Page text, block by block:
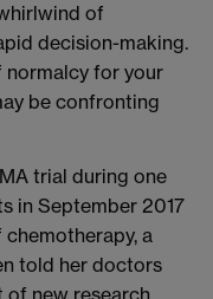
of
decision-making.
normalcy for your
be confronting
trial during one
in September 2017
a
told her doctors